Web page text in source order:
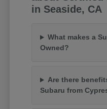
in Seaside, CA
What makes a
Owned?
Are there
Subaru from